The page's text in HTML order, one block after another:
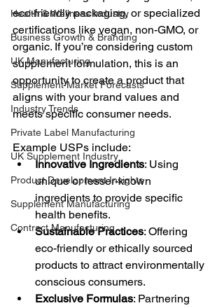
Health & Wellness Industry
Business Growth & Branding
UK Manufacturing
Supplement Market Forecasts
Industry Trends
Private Label Manufacturing
UK Supplement Industry
Product Development Insights
Supplement Manufacturing
Contract Manufacturing
eco-friendly packaging, or specialized
certifications like vegan, non-GMO, or
organic. If you’re considering custom
supplement formulation, this is an
opportunity to create a product that
aligns with your brand values and
meets specific consumer needs.
Example USPs include:
Innovative Ingredients: Using
unique or lesser-known
ingredients to provide specific
health benefits.
Sustainable Practices: Offering
eco-friendly or ethically sourced
products to attract environmentally
conscious consumers.
Exclusive Formulas: Partnering